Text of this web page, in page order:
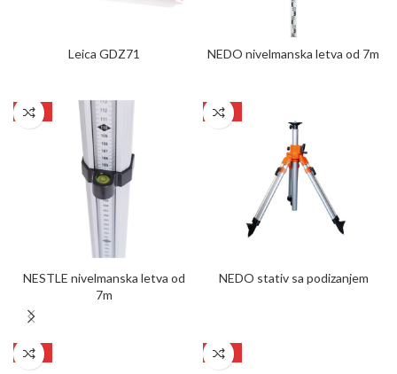
Leica GDZ71 NEDO nivelmanska letva od 7m
SALE
NESTLE nivelmanska letva od
7m
SALE
NEDO stativ sa podizanjem
SALE SALE